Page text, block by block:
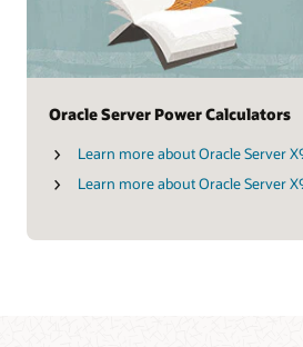
Oracle Server Power Calculators
Learn more about Oracle Server
Learn more about Oracle Server